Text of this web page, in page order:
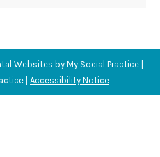
Websites byMy Social Practice|
Accessibility Notice